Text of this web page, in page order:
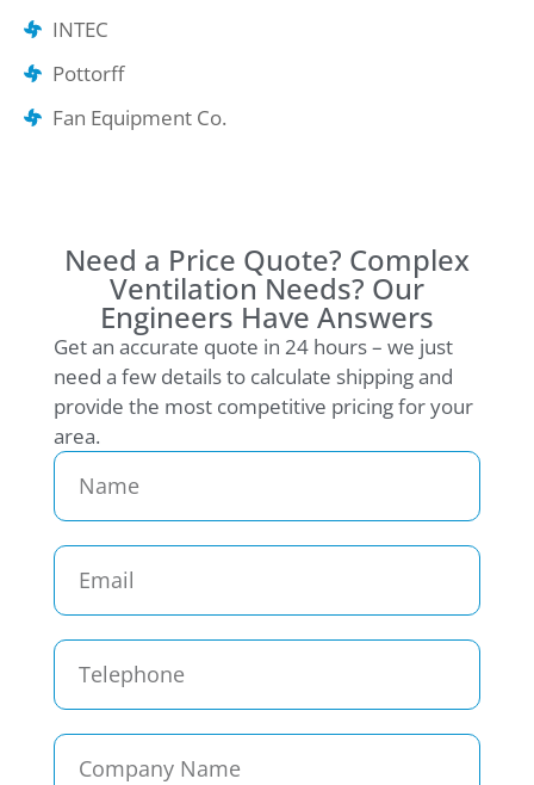
INTEC
Pottorff
Fan Equipment Co.
Need a Price Quote? Complex
Ventilation Needs? Our
Engineers Have Answers
Get an accurate quote in 24 hours – we just
need a few details to calculate shipping and
provide the most competitive pricing for your
area.